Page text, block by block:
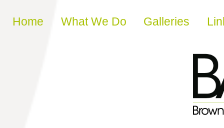
Skip to content
Home What We Do Galleries